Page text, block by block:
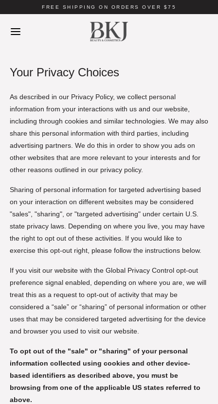
FREE SHIPPING ON ORDERS OVER $75
Your Privacy Choices
As described in our Privacy Policy, we collect personal
information from your interactions with us and our website,
including through cookies and similar technologies. We may also
share this personal information with third parties, including
advertising partners. We do this in order to show you ads on
other websites that are more relevant to your interests and for
other reasons outlined in our privacy policy.
Sharing of personal information for targeted advertising based
on your interaction on different websites may be considered
"sales", "sharing", or "targeted advertising" under certain U.S.
state privacy laws. Depending on where you live, you may have
the right to opt out of these activities. If you would like to
exercise this opt-out right, please follow the instructions below.
If you visit our website with the Global Privacy Control opt-out
preference signal enabled, depending on where you are, we will
treat this as a request to opt-out of activity that may be
considered a “sale” or “sharing” of personal information or other
uses that may be considered targeted advertising for the device
and browser you used to visit our website.
To opt out of the "sale" or "sharing" of your personal
information collected using cookies and other device-
based identifiers as described above, you must be
browsing from one of the applicable US states referred to
above.